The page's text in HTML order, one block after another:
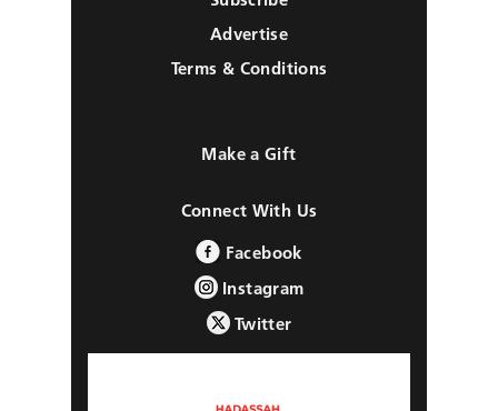
Advertise
Terms & Conditions
Make a Gift
Connect With Us
Facebook
Instagram
Twitter